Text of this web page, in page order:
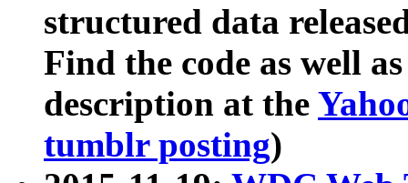
structured data
Find the code as well
description at the
tumblr posting)